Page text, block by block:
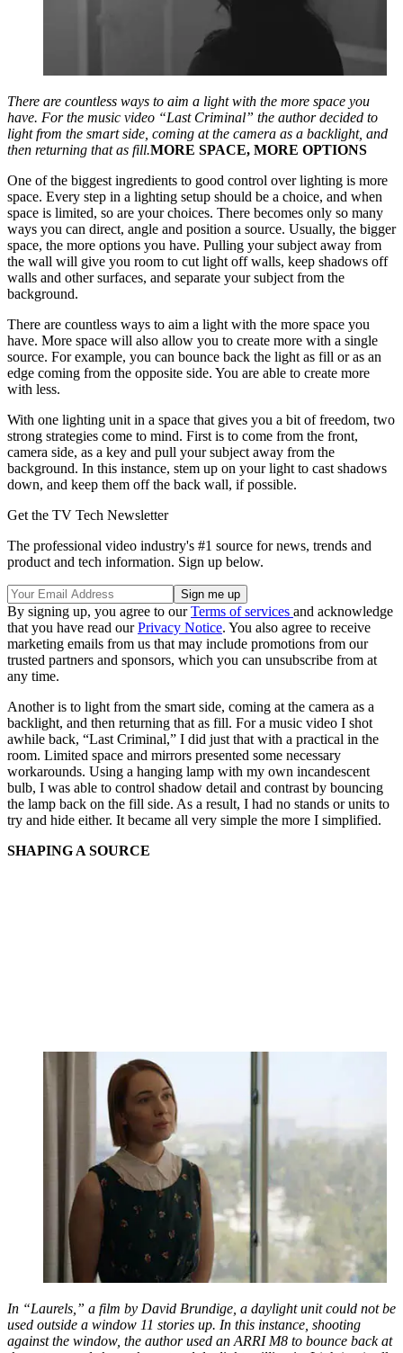
There are countless ways to aim a light with the more space you
have. For the music video “Last Criminal” the author decided to
light from the smart side, coming at the camera as a backlight, and
then returning that as fill.MORE SPACE, MORE OPTIONS
One of the biggest ingredients to good control over lighting is more
space. Every step in a lighting setup should be a choice, and when
space is limited, so are your choices. There becomes only so many
ways you can direct, angle and position a source. Usually, the bigger
space, the more options you have. Pulling your subject away from
the wall will give you room to cut light off walls, keep shadows off
walls and other surfaces, and separate your subject from the
background.
There are countless ways to aim a light with the more space you
have. More space will also allow you to create more with a single
source. For example, you can bounce back the light as fill or as an
edge coming from the opposite side. You are able to create more
with less.
With one lighting unit in a space that gives you a bit of freedom, two
strong strategies come to mind. First is to come from the front,
camera side, as a key and pull your subject away from the
background. In this instance, stem up on your light to cast shadows
down, and keep them off the back wall, if possible.
Get the TV Tech Newsletter
The professional video industry's #1 source for news, trends and
product and tech information. Sign up below.
By signing up, you agree to ourTerms of services and acknowledge
that you have read ourPrivacy Notice. You also agree to receive
marketing emails from us that may include promotions from our
trusted partners and sponsors, which you can unsubscribe from at
any time.
Another is to light from the smart side, coming at the camera as a
backlight, and then returning that as fill. For a music video I shot
awhile back, “Last Criminal,” I did just that with a practical in the
room. Limited space and mirrors presented some necessary
workarounds. Using a hanging lamp with my own incandescent
bulb, I was able to control shadow detail and contrast by bouncing
the lamp back on the fill side. As a result, I had no stands or units to
try and hide either. It became all very simple the more I simplified.
SHAPING A SOURCE
In “Laurels,” a film by David Brundige, a daylight unit could not be
used outside a window 11 stories up. In this instance, shooting
against the window, the author used an ARRI M8 to bounce back at